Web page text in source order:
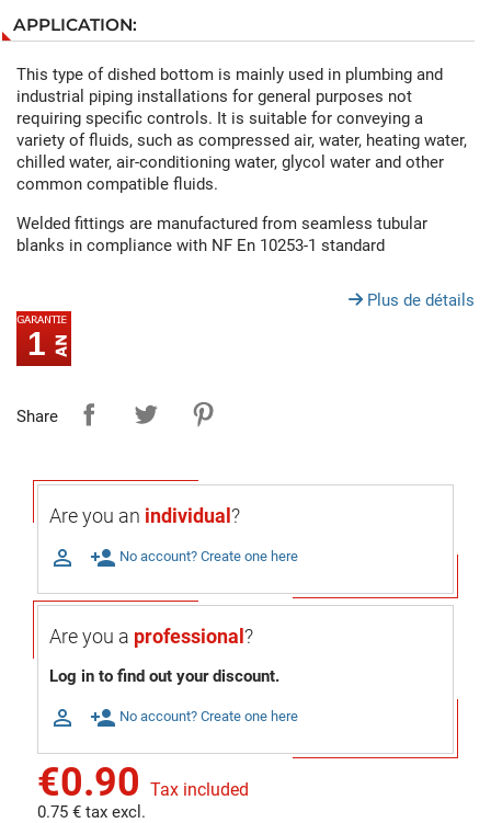
APPLICATION:
This type of dished bottom is mainly used in plumbing and
industrial piping installations for general purposes not
requiring specific controls. It is suitable for conveying a
variety of fluids, such as compressed air, water, heating water,
chilled water, air-conditioning water, glycol water and other
common compatible fluids.
Welded fittings are manufactured from seamless tubular
blanks in compliance with NF En 10253-1 standard
Plus de détails
1
Share
Are you an individual?
 person_add No account? Create one here
Are you a professional?
Log in to find out your discount.
 person_add No account? Create one here
€0.90 Tax included
0.75 € tax excl.